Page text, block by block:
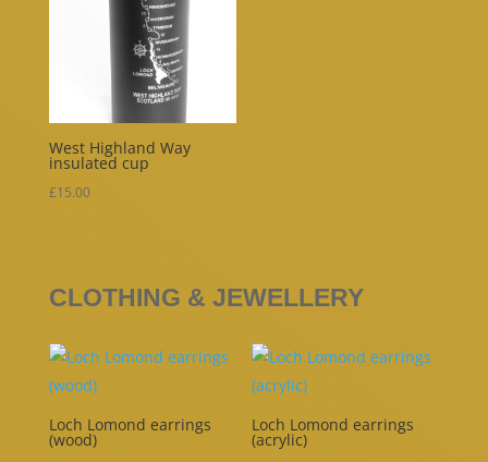
West Highland Way
insulated cup
£15.00
CLOTHING & JEWELLERY
Loch Lomond earrings
(wood)
Loch Lomond earrings
(acrylic)